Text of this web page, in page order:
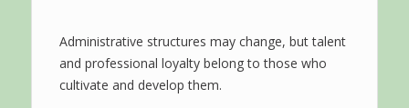
Administrative structures may change, but talent
and professional loyalty belong to those who
cultivate and develop them.